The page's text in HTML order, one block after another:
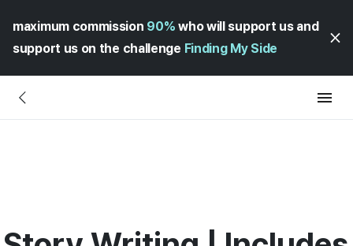
maximum commission 90% who will support us and
support us on the challenge Finding My Side